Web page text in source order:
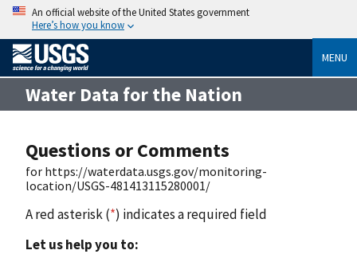
An official website of the United States government
Here’s how you know
MENU
Water Data for the Nation
Questions or Comments
for https://waterdata.usgs.gov/monitoring-
location/USGS-481413115280001/
A red asterisk (*) indicates a required field
Let us help you to: